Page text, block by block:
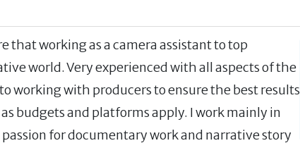
that working as a camera assistant to top
world. Very experienced with all aspects of the
working with producers to ensure the best results
budgets and platforms apply. I work mainly in
for documentary work and narrative story